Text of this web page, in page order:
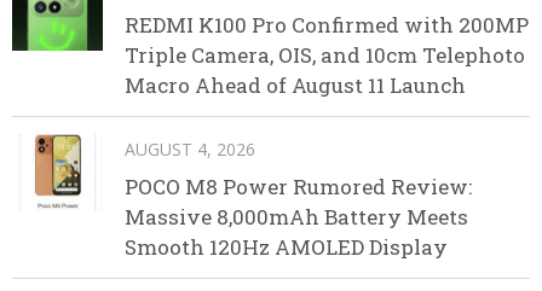
REDMI K100 Pro Confirmed with 200MP
Triple Camera, OIS, and 10cm Telephoto
Macro Ahead of August 11 Launch
AUGUST 4, 2026
POCO M8 Power Rumored Review:
Massive 8,000mAh Battery Meets
Smooth 120Hz AMOLED Display